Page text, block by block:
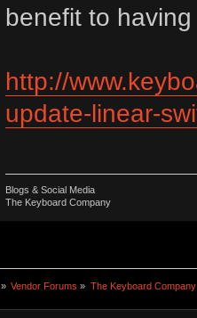
benefit to
http://
update-linear-
Blogs & Social Media
The Keyboard Company
» Vendor Forums » The Keyboard Company